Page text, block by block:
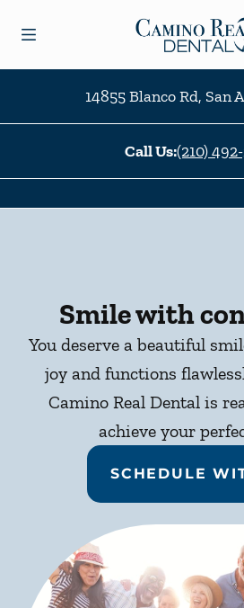
Go to Home
14855 Blanco Rd, San
Call Us:(210)
Smile with
You deserve a beautiful
joy and functions
Camino Real Dental is
achieve your
SCHEDULE